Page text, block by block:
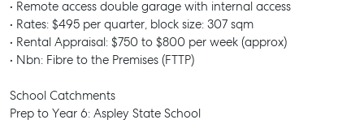
• Remote access double garage with internal access
• Rates: $495 per quarter, block size: 307 sqm
• Rental Appraisal: $750 to $800 per week (approx)
• Nbn: Fibre to the Premises (FTTP)
School Catchments
Prep to Year 6: Aspley State School